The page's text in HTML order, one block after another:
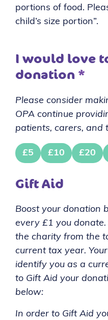
portions of food.
child’s size portion”.
I would love
donation *
Please consider
OPA continue
patients, carers, and
£5 £10 £20
Gift Aid
Boost your donation
every £1 you
the charity from the
current tax year.
identify you as a
to Gift Aid your
below:
In order to Gift Aid